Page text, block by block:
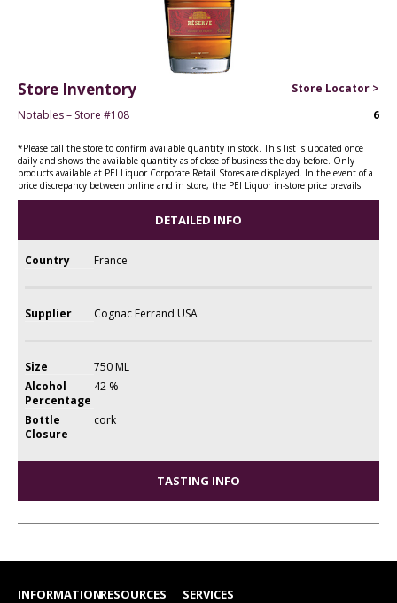
Store Inventory
Store Locator >
Notables – Store #108
6
*Please call the store to confirm available quantity in stock. This list is updated once
daily and shows the available quantity as of close of business the day before. Only
products available at PEI Liquor Corporate Retail Stores are displayed. In the event of a
price discrepancy between online and in store, the PEI Liquor in-store price prevails.
DETAILED INFO
Country France
Supplier Cognac Ferrand USA
Size
750 ML
Alcohol
Percentage
42 %
Bottle
Closure
cork
TASTING INFO
INFORMATIONRESOURCES SERVICES